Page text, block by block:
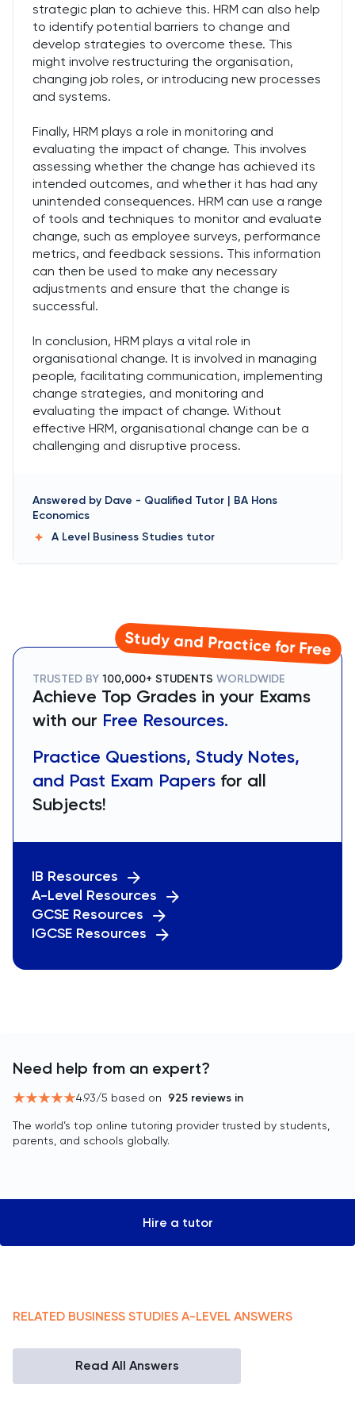
strategic plan to achieve this. HRM can also help
to identify potential barriers to change and
develop strategies to overcome these. This
might involve restructuring the organisation,
changing job roles, or introducing new processes
and systems.
Finally, HRM plays a role in monitoring and
evaluating the impact of change. This involves
assessing whether the change has achieved its
intended outcomes, and whether it has had any
unintended consequences. HRM can use a range
of tools and techniques to monitor and evaluate
change, such as employee surveys, performance
metrics, and feedback sessions. This information
can then be used to make any necessary
adjustments and ensure that the change is
successful.
In conclusion, HRM plays a vital role in
organisational change. It is involved in managing
people, facilitating communication, implementing
change strategies, and monitoring and
evaluating the impact of change. Without
effective HRM, organisational change can be a
challenging and disruptive process.
Answered by Dave - Qualified Tutor | BA Hons
Economics
A Level Business Studies tutor
Study and Practice for Free
TRUSTED BY 100,000+ STUDENTS WORLDWIDE
Achieve Top Grades in your Exams
with our Free Resources.
Practice Questions, Study Notes,
and Past Exam Papers for all
Subjects!
IB Resources
A-Level Resources
GCSE Resources
IGCSE Resources
Need help from an expert?
4.93/5 based on 925 reviews in
The world’s top online tutoring provider trusted by students,
parents, and schools globally.
Hire a tutor
RELATED BUSINESS STUDIES A-LEVEL ANSWERS
Read All Answers